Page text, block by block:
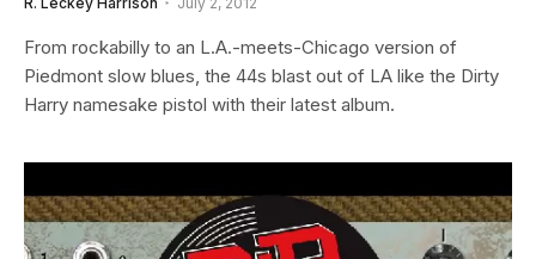
From rockabilly to an L.A.-meets-Chicago version of
Piedmont slow blues, the 44s blast out of LA like the Dirty
Harry namesake pistol with their latest album.